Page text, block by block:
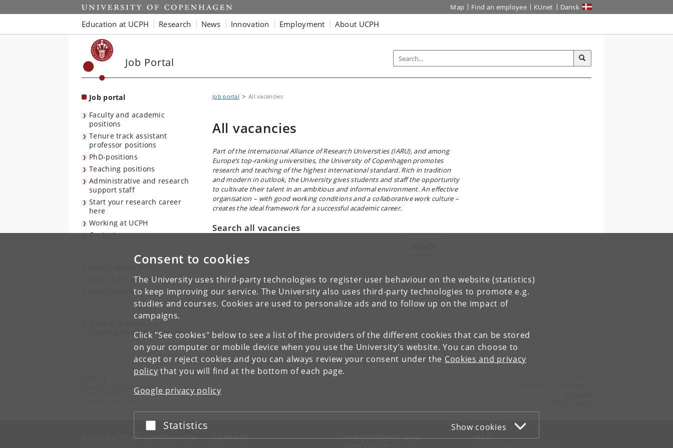
Consent to cookies
The University uses third-party technologies to register user behaviour on the website (statistics)
to keep improving our service. The University also uses third-party technologies to promote e.g.
studies and courses. Cookies are used to personalize ads and to follow up on the impact of
campaigns.
Click "See cookies" below to see a list of the providers of the different cookies that can be stored
on your computer or mobile device when you use the University's website. You can choose to
accept or reject cookies and you can always review your consent under the Cookies and privacy
policy that you will find at the bottom of each page.
Google privacy policy
Accept or reject
Statistics Show cookies
Start Map Find an employee KUnet Dansk
Education at UCPH Research News Innovation Employment About UCPH
Job Portal
Job portal
Faculty and academic
positions
Tenure track assistant
professor positions
PhD-positions
Teaching positions
Administrative and research
support staff
Start your research career
here
Working at UCPH
Contact
Sign up for job alerts
How to apply
Moving to Denmark
(International Staff Mobility)
Job portal All vacancies
All vacancies
Part of the International Alliance of Research Universities (IARU), and among
Europe’s top-ranking universities, the University of Copenhagen promotes
research and teaching of the highest international standard. Rich in tradition
and modern in outlook, the University gives students and staff the opportunity
to cultivate their talent in an ambitious and informal environment. An effective
organisation – with good working conditions and a collaborative work culture –
creates the ideal framework for a successful academic career.
Search all vacancies
University of Copenhagen
UNIVERSITY OF COPENHAGEN CONTACT
FOR STUDENTS AND
WEB